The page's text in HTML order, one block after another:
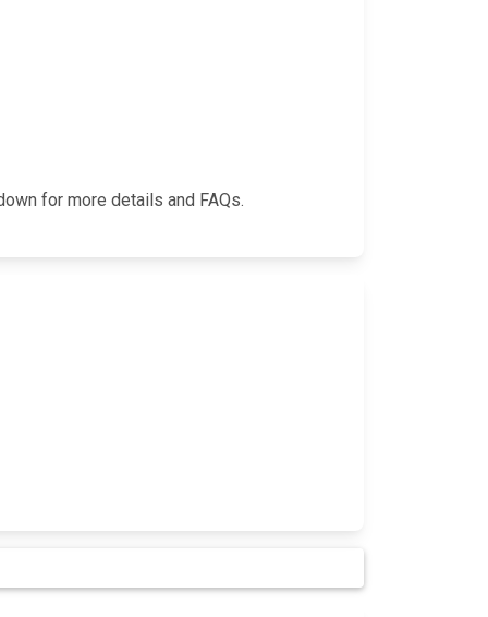
for more details and FAQs.